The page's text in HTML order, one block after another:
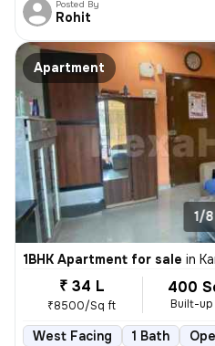
Posted By
Rohit
Apartment
1/8
1BHK Apartment for sale in
₹ 34 L
₹8500/Sq ft
400
Built-up
West Facing 1 Bath